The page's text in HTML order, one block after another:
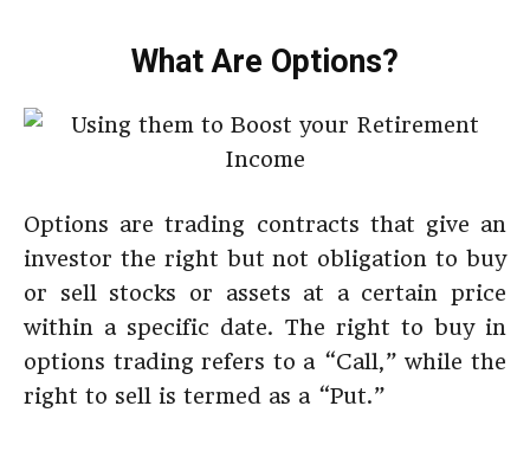
What Are Options?
Options are trading contracts that give an
investor the right but not obligation to buy
or sell stocks or assets at a certain price
within a specific date. The right to buy in
options trading refers to a “Call,” while the
right to sell is termed as a “Put.”